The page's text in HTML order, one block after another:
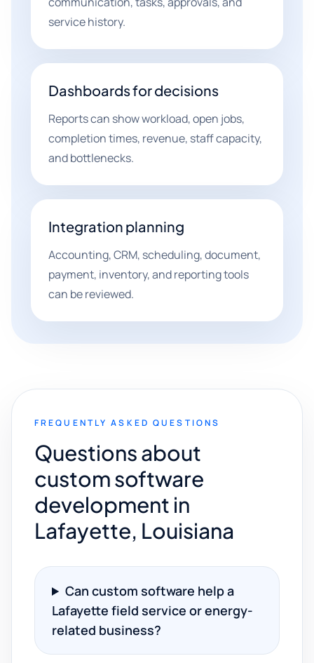
service history.
Dashboards for decisions
Reports can show workload, open jobs,
completion times, revenue, staff capacity,
and bottlenecks.
Integration planning
Accounting, CRM, scheduling, document,
payment, inventory, and reporting tools
can be reviewed.
FREQUENTLY ASKED QUESTIONS
Questions about
custom software
development in
Lafayette, Louisiana
Can custom software help a
Lafayette field service or energy-
related business?